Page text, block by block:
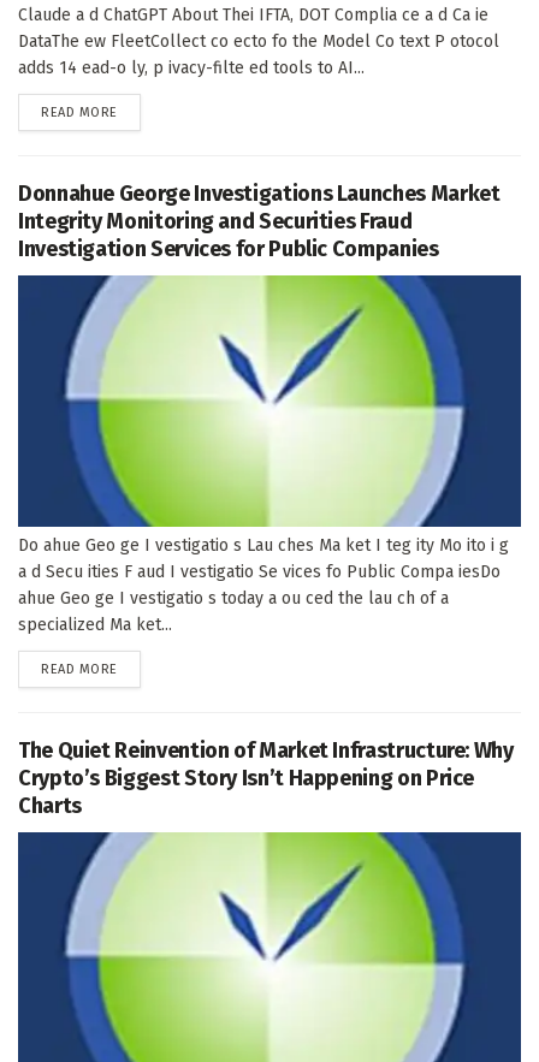
Claude a d ChatGPT About Thei IFTA, DOT Complia ce a d Ca ie
DataThe ew FleetCollect co ecto fo the Model Co text P otocol
adds 14 ead-o ly, p ivacy-filte ed tools to AI...
READ MORE
Donnahue George Investigations Launches Market
Integrity Monitoring and Securities Fraud
Investigation Services for Public Companies
Do ahue Geo ge I vestigatio s Lau ches Ma ket I teg ity Mo ito i g
a d Secu ities F aud I vestigatio Se vices fo Public Compa iesDo
ahue Geo ge I vestigatio s today a ou ced the lau ch of a
specialized Ma ket...
READ MORE
The Quiet Reinvention of Market Infrastructure: Why
Crypto’s Biggest Story Isn’t Happening on Price
Charts